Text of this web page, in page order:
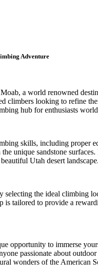
Adventure
a world renowned
climbers looking to refine
hub for enthusiasts
skills, including proper
unique sandstone
Utah desert landscape.
the ideal climbing
tailored to provide a
opportunity to immerse
passionate about
wonders of the American